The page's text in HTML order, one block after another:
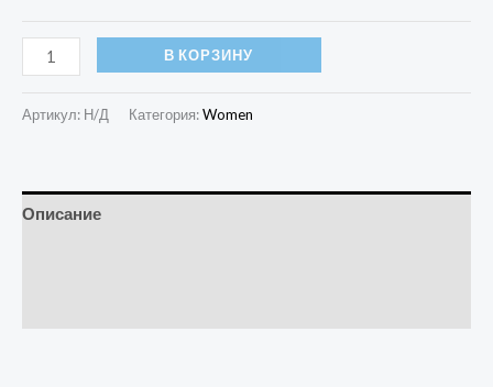
В КОРЗИНУ
Артикул: Н/Д Категория:Women
Описание